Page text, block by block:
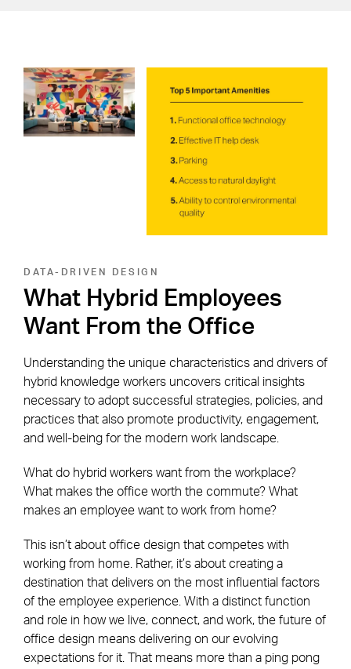
DATA-DRIVEN DESIGN
What Hybrid Employees
Want From the Office
Understanding the unique characteristics and drivers of
hybrid knowledge workers uncovers critical insights
necessary to adopt successful strategies, policies, and
practices that also promote productivity, engagement,
and well-being for the modern work landscape.
What do hybrid workers want from the workplace?
What makes the office worth the commute? What
makes an employee want to work from home?
This isn’t about office design that competes with
working from home. Rather, it’s about creating a
destination that delivers on the most influential factors
of the employee experience. With a distinct function
and role in how we live, connect, and work, the future of
office design means delivering on our evolving
expectations for it. That means more than a ping pong